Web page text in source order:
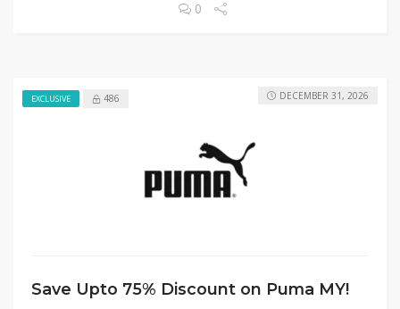
0
EXCLUSIVE 486
Save Upto 75% Discount on Puma MY!
DECEMBER 31, 2026